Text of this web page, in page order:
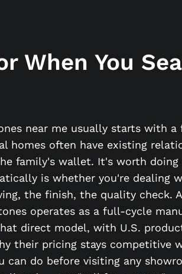
When You
near me usually starts with
homes often have existing
family's wallet. It's worth
is whether you're dealing
the finish, the quality check.
operates as a full-cycle
direct model, with U.S.
their pricing stays
can do before visiting any